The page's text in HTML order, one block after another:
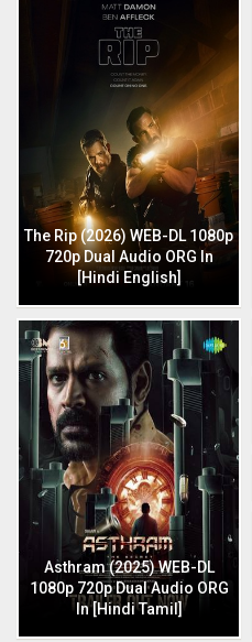
The Rip (2026) WEB-DL 1080p
720p Dual Audio ORG In
[Hindi English]
Asthram (2025) WEB-DL
1080p 720p Dual Audio ORG
In [Hindi Tamil]